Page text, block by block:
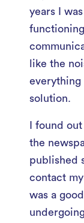
years I
like the
everything
solution.
I found
the
published
contact
was a